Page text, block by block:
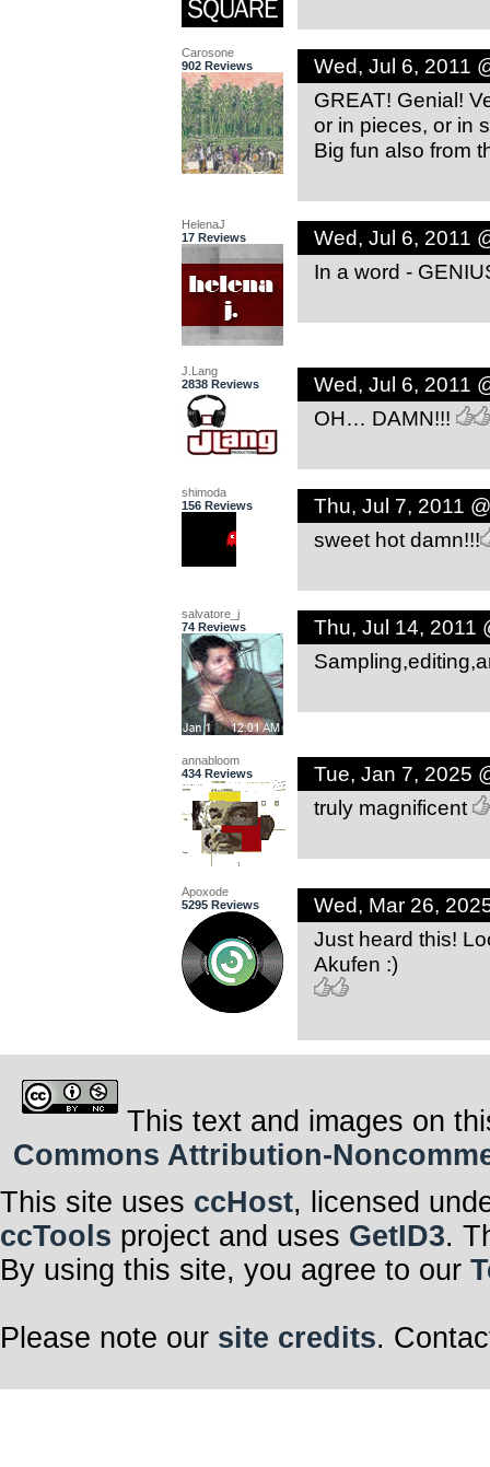
Carosone
902 Reviews
Wed, Jul 6, 2011
GREAT! Genial!
or in pieces, or in
Big fun also from
HelenaJ
17 Reviews
Wed, Jul 6, 2011
In a word -
J.Lang
2838 Reviews
Wed, Jul 6, 2011
OH… DAMN!!!
shimoda
156 Reviews
Thu, Jul 7, 2011
sweet hot damn!!!
salvatore_j
74 Reviews
Thu, Jul 14, 2011
annabloom
434 Reviews
Tue, Jan 7, 2025
truly magnificent
Apoxode
5295 Reviews
Wed, Mar 26,
Just heard this!
Akufen :)
This text and images on
Commons Attribution-
This site uses ccHost, licensed
ccTools project and uses GetID3.
By using this site, you agree to our
Please note our site credits.